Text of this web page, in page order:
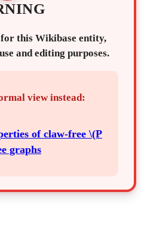
this Wikibase entity,
and editing purposes.
view instead:
of claw-free \(P
graphs